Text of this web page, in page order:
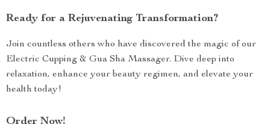
Ready for a Rejuvenating Transformation?
Join countless others who have discovered the magic of our
Electric Cupping & Gua Sha Massager. Dive deep into
relaxation, enhance your beauty regimen, and elevate your
health today!
Order Now!